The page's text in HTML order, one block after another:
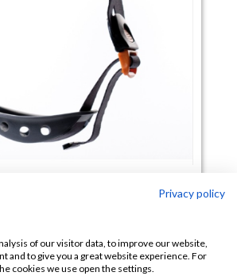
casco 80660
Privacy policy
of our visitor data, to improve our website,
and to give you a great website experience. For
cookies we use open the settings.